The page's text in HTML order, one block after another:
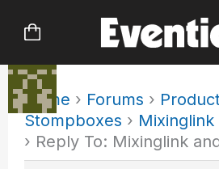
Home › Forums ›
Stompboxes ›
› Reply To: Mixinglink